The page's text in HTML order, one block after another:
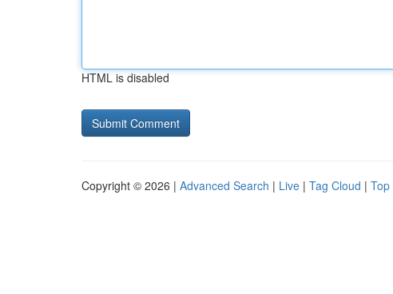
HTML is disabled
Copyright © 2026 | Advanced Search | Live | Tag Cloud | Top